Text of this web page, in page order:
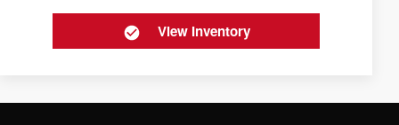
View Inventory